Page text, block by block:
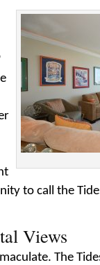
to call the
Views
The